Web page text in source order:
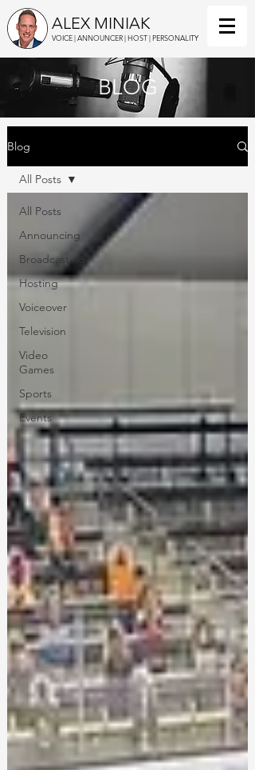
ALEX MINIAK
VOICE | ANNOUNCER | HOST | PERSONALITY
BLOG
Blog
All Posts
Announcing
Broadcasting
Hosting
Voiceover
Television
Video
Games
Sports
Events
All Posts